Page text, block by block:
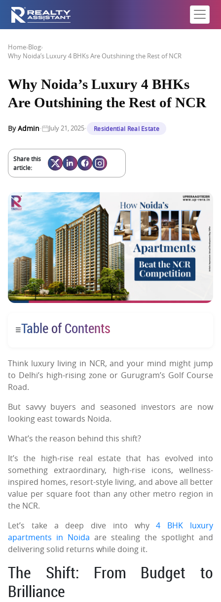
Home›Blog›
Why Noida’s Luxury 4 BHKs Are Outshining the Rest of NCR
Why Noida’s Luxury 4 BHKs
Are Outshining the Rest of NCR
ByAdmin· July 21, 2025· Residential Real Estate
Share this
article:
☰Table of Contents
Think luxury living in NCR, and your mind might jump
to Delhi’s high-rising zone or Gurugram’s Golf Course
Road.
But savvy buyers and seasoned investors are now
looking east towards Noida.
What’s the reason behind this shift?
It’s the high-rise real estate that has evolved into
something extraordinary, high-rise icons, wellness-
inspired homes, resort-style living, and above all better
value per square foot than any other metro region in
the NCR.
Let’s take a deep dive into why4 BHK luxury
apartments in Noida are stealing the spotlight and
delivering solid returns while doing it.
The Shift: From Budget to
Brilliance